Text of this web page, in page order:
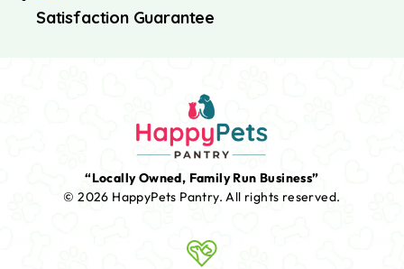
Satisfaction Guarantee
“Locally Owned, Family Run Business”
© 2026 HappyPets Pantry.All rights reserved.